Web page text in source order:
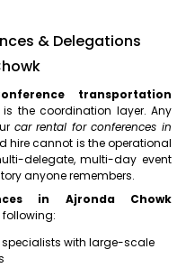
& Delegations
transportation
the coordination layer. Any
car rental for conferences in
hire cannot is the operational
delegate, multi-day event
anyone remembers.
in Ajronda Chowk
specialists with large-scale